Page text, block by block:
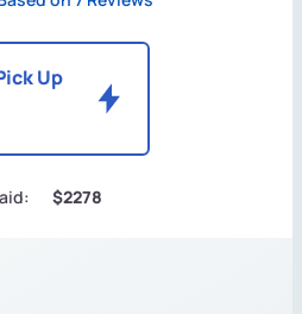
Up
$2278